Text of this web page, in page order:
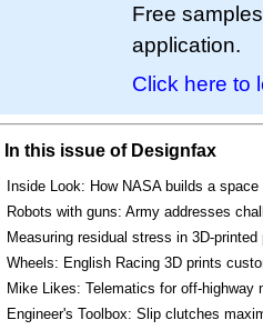
Free
application.
Click here to
In this issue of Designfax
Inside Look: How NASA builds a space
Robots with guns: Army addresses
Measuring residual stress in 3D-printed
Wheels: English Racing 3D prints
Mike Likes: Telematics for off-highway
Engineer's Toolbox: Slip clutches